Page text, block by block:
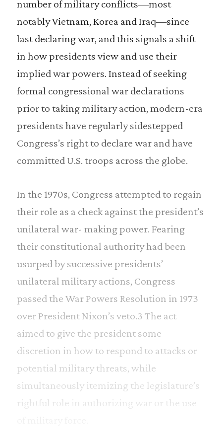
number of military conflicts—most
notably Vietnam, Korea and Iraq—since
last declaring war, and this signals a shift
in how presidents view and use their
implied war powers. Instead of seeking
formal congressional war declarations
prior to taking military action, modern-era
presidents have regularly sidestepped
Congress’s right to declare war and have
committed U.S. troops across the globe.
In the 1970s, Congress attempted to regain
their role as a check against the president’s
unilateral war- making power. Fearing
their constitutional authority had been
usurped by successive presidents’
unilateral military actions, Congress
passed the War Powers Resolution in 1973
over President Nixon’s veto.3 The act
aimed to give the president some
discretion in how to respond to attacks or
potential military threats, while
simultaneously itemizing the legislature’s
rightful role in authorizing war or the use